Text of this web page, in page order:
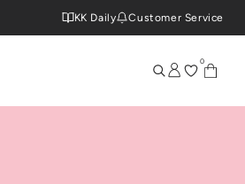
KK Daily Customer Service
0